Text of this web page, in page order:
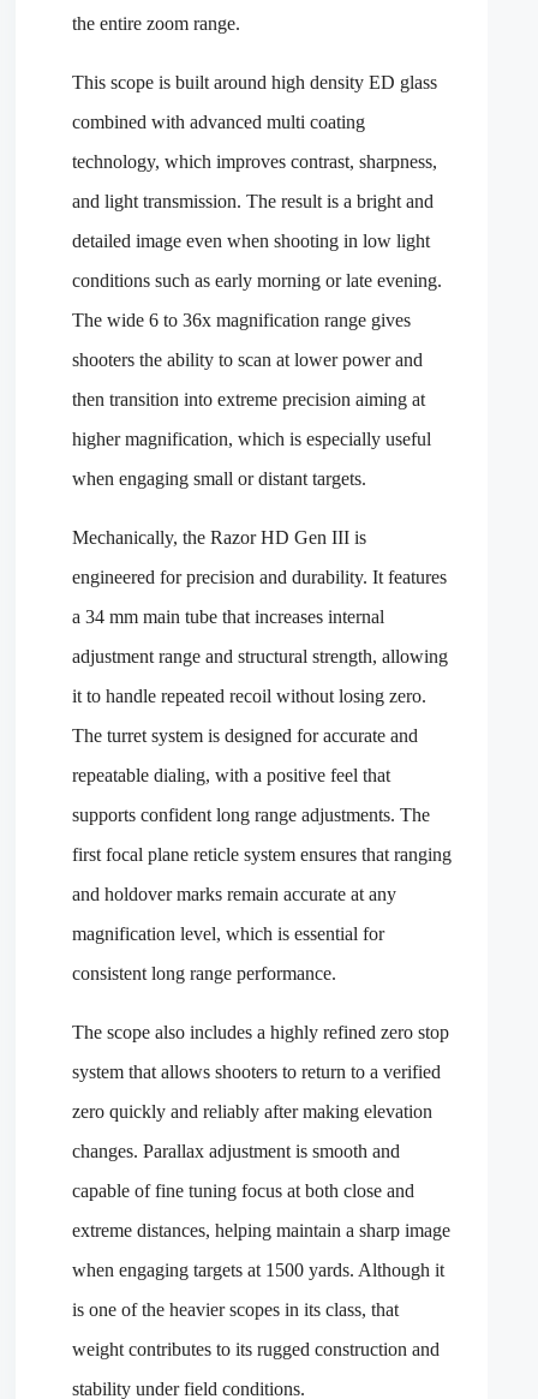
the entire zoom range.
This scope is built around high density ED glass
combined with advanced multi coating
technology, which improves contrast, sharpness,
and light transmission. The result is a bright and
detailed image even when shooting in low light
conditions such as early morning or late evening.
The wide 6 to 36x magnification range gives
shooters the ability to scan at lower power and
then transition into extreme precision aiming at
higher magnification, which is especially useful
when engaging small or distant targets.
Mechanically, the Razor HD Gen III is
engineered for precision and durability. It features
a 34 mm main tube that increases internal
adjustment range and structural strength, allowing
it to handle repeated recoil without losing zero.
The turret system is designed for accurate and
repeatable dialing, with a positive feel that
supports confident long range adjustments. The
first focal plane reticle system ensures that ranging
and holdover marks remain accurate at any
magnification level, which is essential for
consistent long range performance.
The scope also includes a highly refined zero stop
system that allows shooters to return to a verified
zero quickly and reliably after making elevation
changes. Parallax adjustment is smooth and
capable of fine tuning focus at both close and
extreme distances, helping maintain a sharp image
when engaging targets at 1500 yards. Although it
is one of the heavier scopes in its class, that
weight contributes to its rugged construction and
stability under field conditions.